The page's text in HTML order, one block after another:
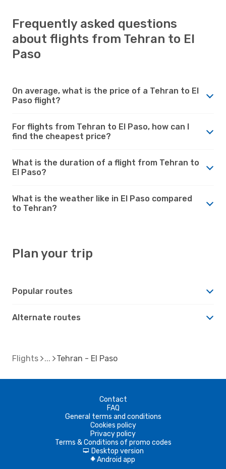
Frequently asked questions
about flights from Tehran to El
Paso
On average, what is the price of a Tehran to El
Paso flight?
For flights from Tehran to El Paso, how can I
find the cheapest price?
What is the duration of a flight from Tehran to
El Paso?
What is the weather like in El Paso compared
to Tehran?
Plan your trip
Popular routes
Alternate routes
Flights Tehran - El Paso
Contact
FAQ
General terms and conditions
Cookies policy
Privacy policy
Terms & Conditions of promo codes
d Desktop version
A Android app